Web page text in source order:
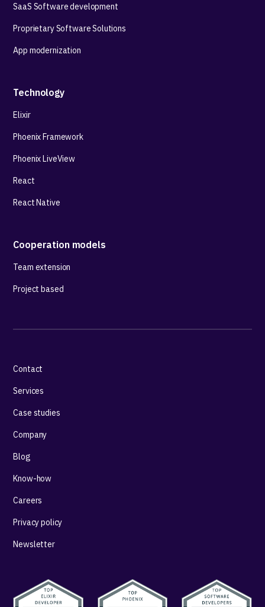
SaaS Software development
Proprietary Software Solutions
App modernization
Technology
Elixir
Phoenix Framework
Phoenix LiveView
React
React Native
Cooperation models
Team extension
Project based
Contact
Services
Case studies
Company
Blog
Know-how
Careers
Privacy policy
Newsletter